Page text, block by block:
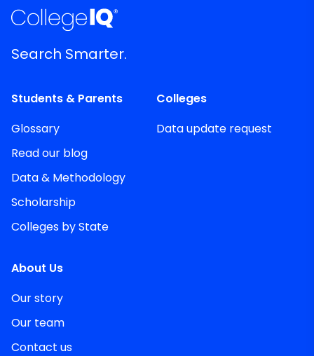
Search Smarter.
Students & Parents
Glossary
Read our blog
Data & Methodology
Scholarship
Colleges by State
Colleges
Data update request
About Us
Our story
Our team
Contact us